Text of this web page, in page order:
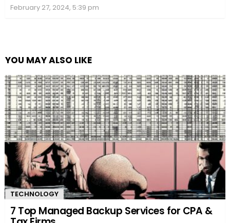
February 27, 2024, 5:39 pm
YOU MAY ALSO LIKE
TECHNOLOGY
7 Top Managed Backup Services for CPA &